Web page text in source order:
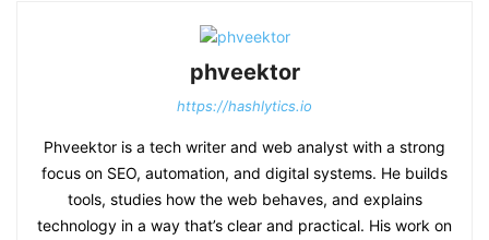
phveektor
https://hashlytics.io
Phveektor is a tech writer and web analyst with a strong
focus on SEO, automation, and digital systems. He builds
tools, studies how the web behaves, and explains
technology in a way that’s clear and practical. His work on